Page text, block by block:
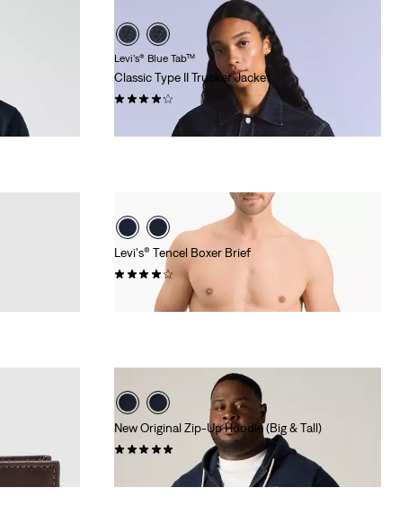
Levi’s® Blue Tab™
Classic Type II Trucker Jacket
Levi's® Tencel Boxer Brief
(18)
New Original Zip-Up Hoodie (Big & Tall)